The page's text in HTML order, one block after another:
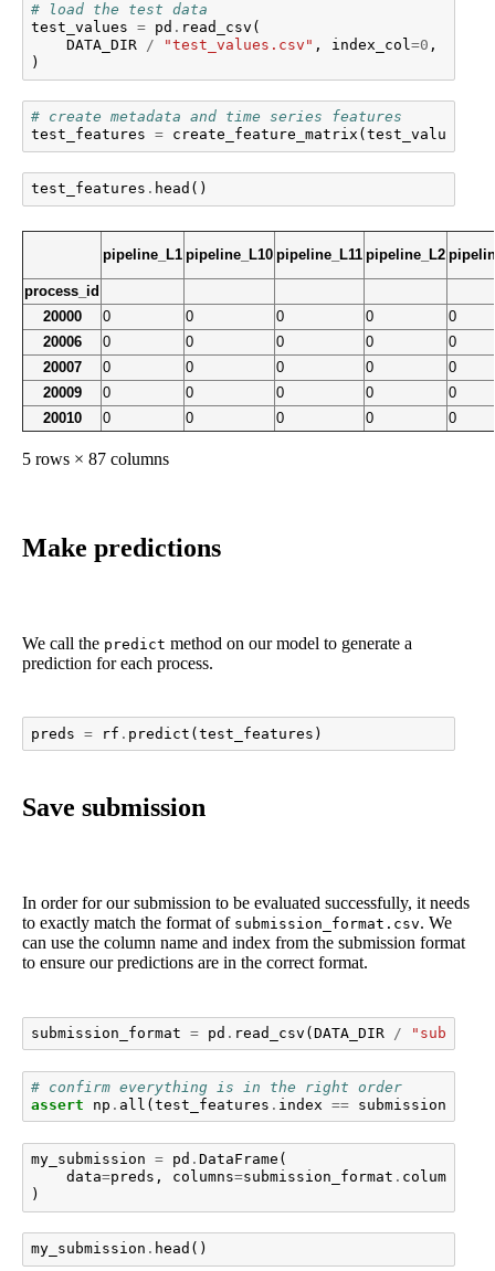
# load the test data
test_values = pd . read_csv (
DATA_DIR
/ "test_values.csv" , index_col=0 ,
)
# create metadata and time series features
test_features = create_feature_matrix ( test_values
test_features . head ()
pipeline_L1 pipeline_L10 pipeline_L11 pipeline_L2
process_id
20000
0 0 0 0
0
20006
0 0 0 0
0
20007
0 0 0 0
0
20009
0 0 0 0
0
20010
0 0 0 0 0
5 rows × 87 columns
Make predictions
We call the predict method on our model to generate a
prediction for each process.
preds = rf . predict (test_features )
Save submission
In order for our submission to be evaluated successfully, it needs
to exactly match the format of submission_format.csv. We
can use the column name and index from the submission format
to ensure our predictions are in the correct format.
submission_format = pd . read_csv ( DATA_DIR /
# confirm everything is in the right order
assert
np . all ( test_features . index ==
my_submission = pd . DataFrame (
data=preds , columns=submission_format . columns
)
my_submission . head ()